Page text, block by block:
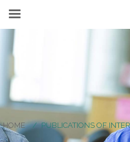
HOME PUBLICATIONS OF